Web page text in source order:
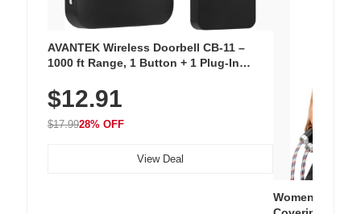
AVANTEK Wireless Doorbell CB-11 –
1000 ft Range, 1 Button + 1 Plug-In
Chimes, Waterproof, 3-Year Battery
$12.91
$17.9928% OFF
View Deal
Women's